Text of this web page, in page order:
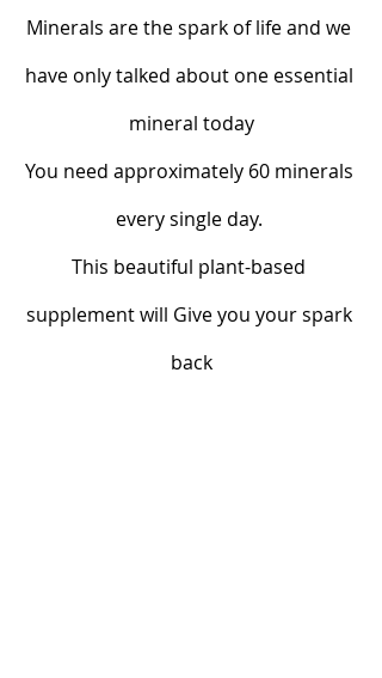
Minerals are the spark of life and we
have only talked about one essential
mineral today
You need approximately 60 minerals
every single day.
This beautiful plant-based
supplement will Give you your spark
back